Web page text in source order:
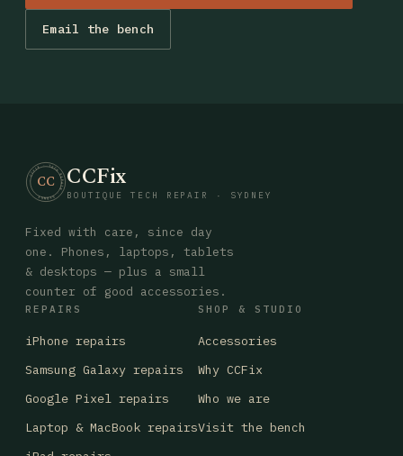
Email the bench
· CCFIX · TECH REPAIR · SYDNEY
CC CCFix
BOUTIQUE TECH REPAIR · SYDNEY
Fixed with care, since day
one. Phones, laptops, tablets
& desktops — plus a small
counter of good accessories.
REPAIRS
iPhone repairs
Samsung Galaxy repairs
Google Pixel repairs
Laptop & MacBook repairs
SHOP & STUDIO
Accessories
Why CCFix
Who we are
Visit the bench